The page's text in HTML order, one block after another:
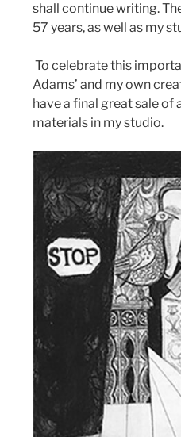
shall continue writing.
57 years, as well as my
To celebrate this
Adams’ and my own
have a final great sale of
materials in my studio.